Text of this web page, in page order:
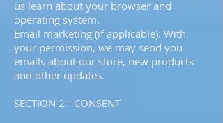
us learn about your browser and
operating system.
Email marketing (if applicable): With
your permission, we may send you
emails about our store, new products
and other updates.
SECTION 2 - CONSENT